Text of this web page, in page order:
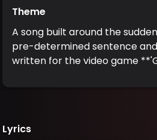
Theme
A song built around the
pre-determined sentence
written for the video game
Lyrics